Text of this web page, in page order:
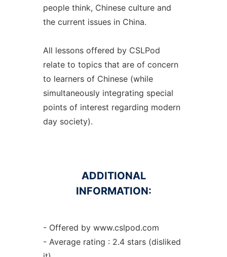
people think, Chinese culture and
the current issues in China.
All lessons offered by CSLPod
relate to topics that are of concern
to learners of Chinese (while
simultaneously integrating special
points of interest regarding modern
day society).
ADDITIONAL
INFORMATION:
- Offered by www.cslpod.com
- Average rating : 2.4 stars (disliked